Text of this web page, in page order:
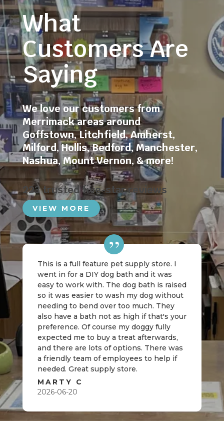
What
Customers Are
Saying
We love our customers from
Merrimack areas around
Goffstown,Litchfield,Amherst,
Milford,Hollis,Bedford,Manchester,
Nashua,Mount Vernon, & more!
223 trusted five-star reviews
VIEW MORE
This is a full feature pet supply store. I
went in for a DIY dog bath and it was
easy to work with. The dog bath is raised
so it was easier to wash my dog without
needing to bend over too much. They
also have a bath not as high if that's your
preference. Of course my doggy fully
expected me to buy a treat afterwards,
and there are lots of options. There was
a friendly team of employees to help if
needed. Great supply store.
MARTY C
2026-06-20